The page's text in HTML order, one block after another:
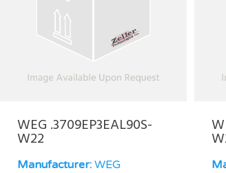
WEG .3709EP3EAL90S-
W22
Manufacturer: WEG